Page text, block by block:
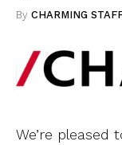
By CHARMING
We’re